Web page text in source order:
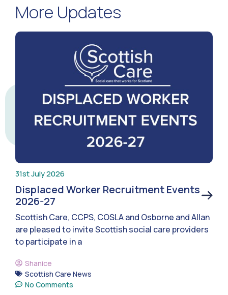
More Updates
31st July 2026
Displaced Worker Recruitment Events
2026-27
Scottish Care, CCPS, COSLA and Osborne and Allan
are pleased to invite Scottish social care providers
to participate in a
Shanice
Scottish Care News
No Comments